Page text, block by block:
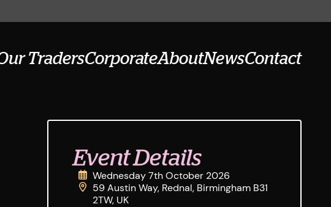
TradersCorporateAboutNewsContact
Event Details
Wednesday 7th October 2026
59 Austin Way, Rednal, Birmingham B31
2TW, UK